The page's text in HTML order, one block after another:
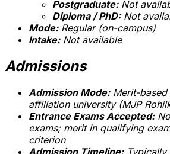
Postgraduate: Not
Diploma / PhD: Not
Mode:Regular (on-campus)
Intake: Not available
Admissions
Admission Mode:Merit-based
affiliation university (MJP
Entrance Exams Accepted:
exams; merit in qualifying
criterion